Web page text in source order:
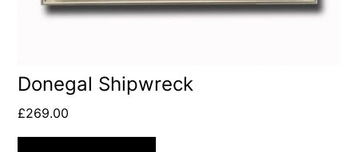
Donegal Shipwreck
£269.00